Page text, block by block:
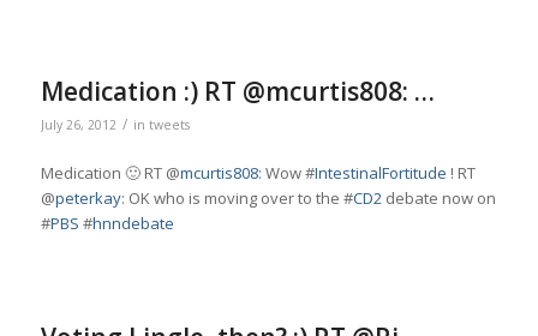
Medication :) RT @mcurtis808: …
July 26, 2012 / in tweets
Medication 🙂 RT @mcurtis808: Wow #IntestinalFortitude ! RT
@peterkay: OK who is moving over to the #CD2debate now on
#PBS #hnndebate